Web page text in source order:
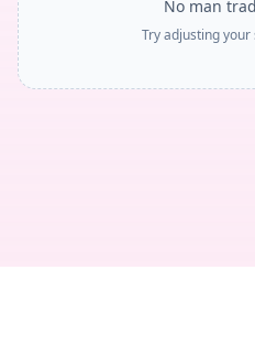
No man
Try adjusting